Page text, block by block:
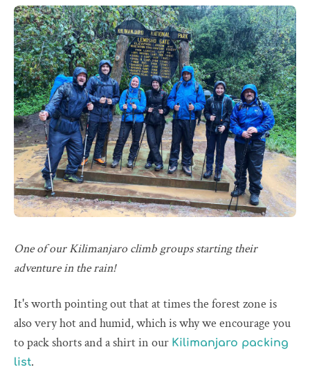
One of our Kilimanjaro climb groups starting their
adventure in the rain!
It's worth pointing out that at times the forest zone is
also very hot and humid, which is why we encourage you
to pack shorts and a shirt in our Kilimanjaro packing
list.